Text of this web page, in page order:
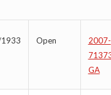
Open
2007-
GA